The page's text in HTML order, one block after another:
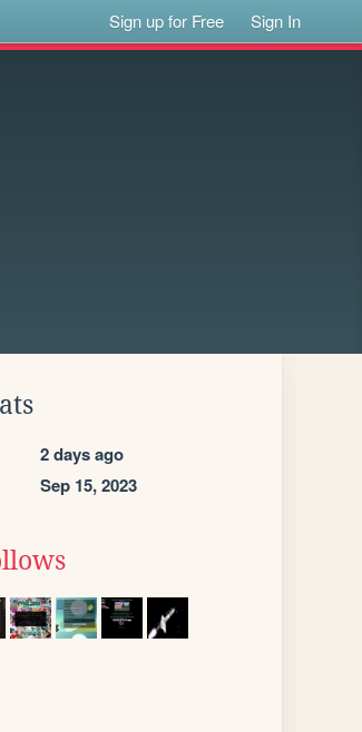
Sign up for Free Sign In
2 days ago
Sep 15, 2023